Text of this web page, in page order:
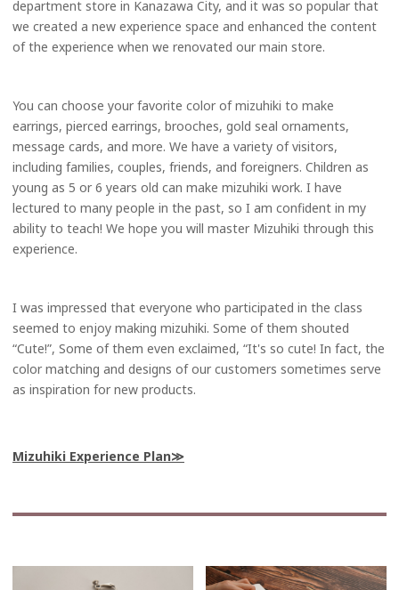
department store in Kanazawa City, and it was so popular that
we created a new experience space and enhanced the content
of the experience when we renovated our main store.
You can choose your favorite color of mizuhiki to make
earrings, pierced earrings, brooches, gold seal ornaments,
message cards, and more. We have a variety of visitors,
including families, couples, friends, and foreigners. Children as
young as 5 or 6 years old can make mizuhiki work. I have
lectured to many people in the past, so I am confident in my
ability to teach! We hope you will master Mizuhiki through this
experience.
I was impressed that everyone who participated in the class
seemed to enjoy making mizuhiki. Some of them shouted
“Cute!”, Some of them even exclaimed, “It's so cute! In fact, the
color matching and designs of our customers sometimes serve
as inspiration for new products.
Mizuhiki Experience Plan